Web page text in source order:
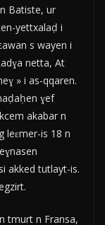
Batiste, ur
yettxalaḍ i
s wayen i
netta, At
» i as-qqaren.
ɣef
akabar n
leɛmer-is 18 n
akked tutlayt-is.
tmurt n Fransa,